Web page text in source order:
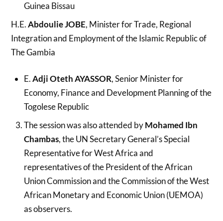
Guinea Bissau
H.E.Abdoulie JOBE, Minister for Trade, Regional
Integration and Employment of the Islamic Republic of
The Gambia
E.Adji Oteth AYASSOR, Senior Minister for
Economy, Finance and Development Planning of the
Togolese Republic
The session was also attended byMohamed Ibn
Chambas, the UN Secretary General’s Special
Representative for West Africa and
representatives of the President of the African
Union Commission and the Commission of the West
African Monetary and Economic Union (UEMOA)
as observers.